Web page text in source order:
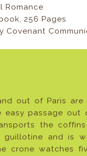
Romance
256 Pages
Covenant
out of Paris are
easy passage out
the
and is
crone watches